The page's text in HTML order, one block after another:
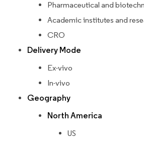
Pharmaceutical and
Academic institutes and
CRO
Delivery Mode
Ex-vivo
In-vivo
Geography
North America
US